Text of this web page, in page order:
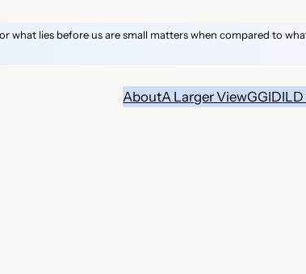
what lies before us are small matters when compared to
AboutA Larger ViewGGID